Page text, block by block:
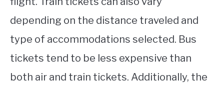
depending on the distance traveled and
type of accommodations selected. Bus
tickets tend to be less expensive than
both air and train tickets. Additionally, the